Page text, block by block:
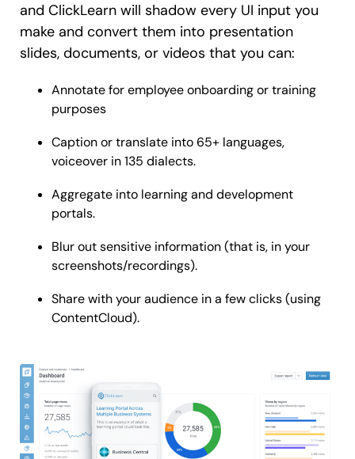
and ClickLearn will shadow every UI input you
make and convert them into presentation
slides, documents, or videos that you can:
Annotate for employee onboarding or training
purposes
Caption or translate into 65+ languages,
voiceover in 135 dialects.
Aggregate into learning and development
portals.
Blur out sensitive information (that is, in your
screenshots/recordings).
Share with your audience in a few clicks (using
ContentCloud).